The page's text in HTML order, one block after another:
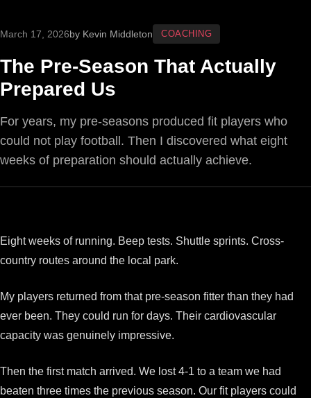
March 17, 2026by Kevin Middleton COACHING
The Pre-Season That Actually
Prepared Us
For years, my pre-seasons produced fit players who
could not play football. Then I discovered what eight
weeks of preparation should actually achieve.
Eight weeks of running. Beep tests. Shuttle sprints. Cross-
country routes around the local park.
My players returned from that pre-season fitter than they had
ever been. They could run for days. Their cardiovascular
capacity was genuinely impressive.
Then the first match arrived. We lost 4-1 to a team we had
beaten three times the previous season. Our fit players could